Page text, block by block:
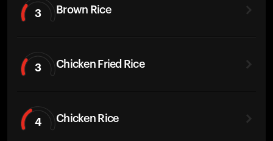
3 Brown Rice
3 Chicken Fried Rice
4 Chicken Rice